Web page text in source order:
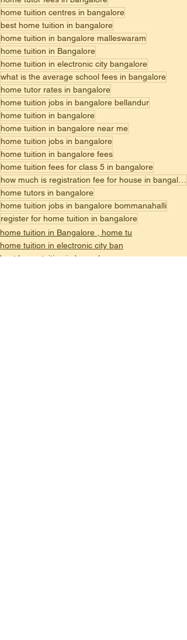
home tuition centres in bangalore
best home tuition in bangalore
home tuition in bangalore malleswaram
home tuition in Bangalore
home tuition in electronic city bangalore
what is the average school fees in bangalore
home tutor rates in bangalore
home tuition jobs in bangalore bellandur
home tuition in bangalore
home tuition in bangalore near me
home tuition jobs in bangalore
home tuition in bangalore fees
home tuition fees for class 5 in bangalore
how much is registration fee for house in bangalore
home tutors in bangalore
home tuition jobs in bangalore bommanahalli
register for home tuition in bangalore
home tuition in Bangalore , home tu
home tuition in electronic city ban
best home tuition in bangalore,